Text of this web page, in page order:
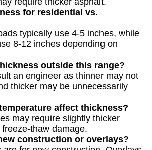
for residential vs.
typically use 4-5 inches, while
8-12 inches depending on
outside this range?
an engineer as thinner may not
thicker may be unnecessarily
affect thickness?
may require slightly thicker
thaw damage.
construction or overlays?